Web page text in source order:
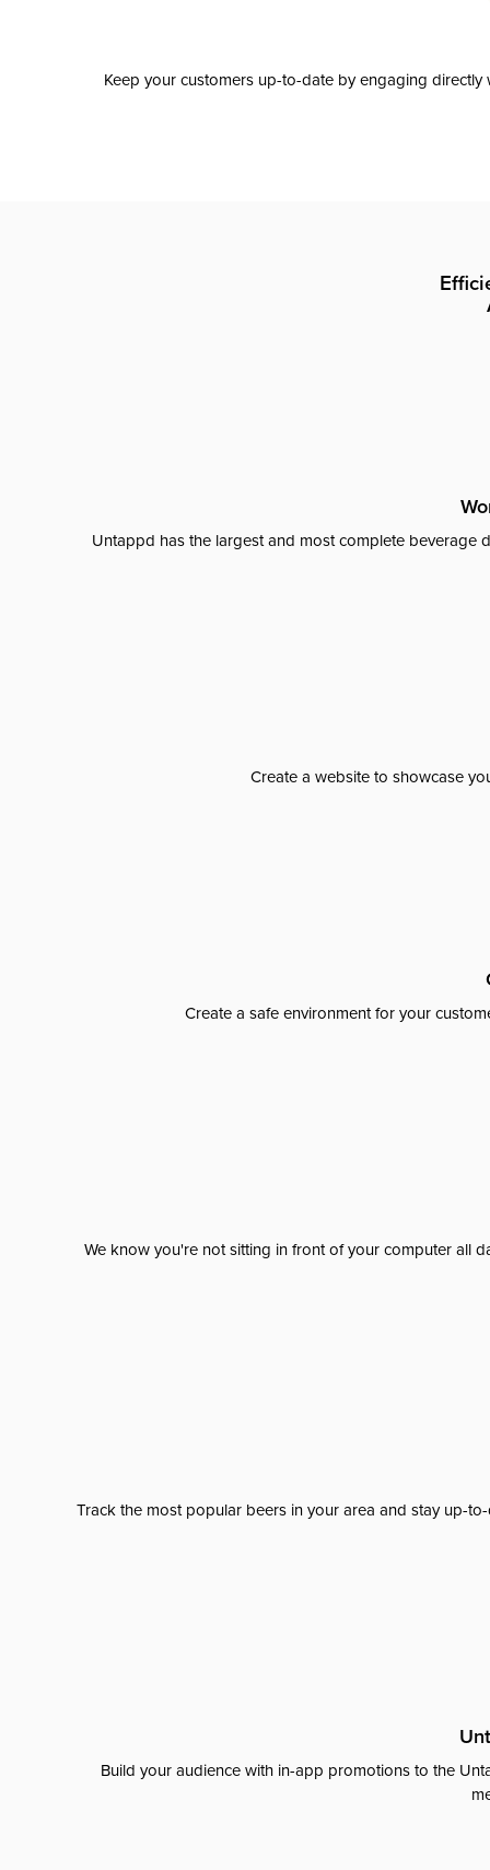
Keep your customers up-to-date by engaging
Untappd has the largest and most complete beverage
Create a website to showcase
Create a safe environment for your
We know you're not sitting in front of your computer all
Track the most popular beers in your area and stay up-
Build your audience with in-app promotions to the